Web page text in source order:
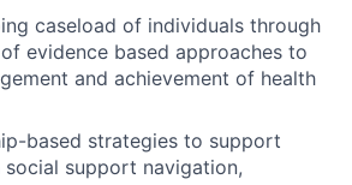
caseload of individuals through
evidence based approaches to
and achievement of health
based strategies to support
social support navigation,